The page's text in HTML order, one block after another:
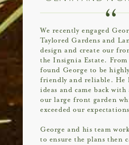
We recently engaged
Taylored Gardens and
design and create our
the Insignia Estate. From
found George to be
friendly and reliable. He
ideas and came back
our large front garden
exceeded our
George and his team
to ensure the plans then